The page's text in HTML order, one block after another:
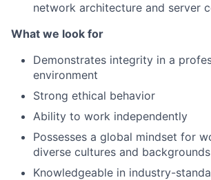
network architecture and server
What we look for
Demonstrates integrity in a
environment
Strong ethical behavior
Ability to work independently
Possesses a global mindset for
diverse cultures and backgrounds
Knowledgeable in industry-